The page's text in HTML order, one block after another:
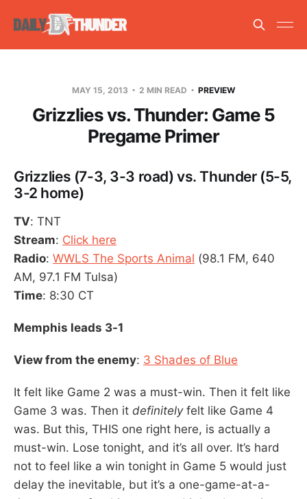
MAY 15, 2013 2 MIN READ PREVIEW
Grizzlies vs. Thunder: Game 5
Pregame Primer
Grizzlies (7-3, 3-3 road) vs. Thunder (5-5,
3-2 home)
TV: TNT
Stream: Click here
Radio: WWLS The Sports Animal (98.1 FM, 640
AM, 97.1 FM Tulsa)
Time: 8:30 CT
Memphis leads 3-1
View from the enemy: 3 Shades of Blue
It felt like Game 2 was a must-win. Then it felt like
Game 3 was. Then it definitelyfelt like Game 4
was. But this, THIS one right here, is actually a
must-win. Lose tonight, and it’s all over. It’s hard
not to feel like a win tonight in Game 5 would just
delay the inevitable, but it’s a one-game-at-a-